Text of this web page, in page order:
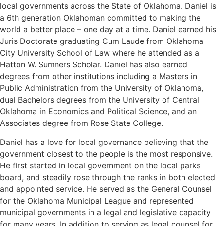
local governments across the State of Oklahoma. Daniel is
a 6th generation Oklahoman committed to making the
world a better place – one day at a time. Daniel earned his
Juris Doctorate graduating Cum Laude from Oklahoma
City University School of Law where he attended as a
Hatton W. Sumners Scholar. Daniel has also earned
degrees from other institutions including a Masters in
Public Administration from the University of Oklahoma,
dual Bachelors degrees from the University of Central
Oklahoma in Economics and Political Science, and an
Associates degree from Rose State College.
Daniel has a love for local governance believing that the
government closest to the people is the most responsive.
He first started in local government on the local parks
board, and steadily rose through the ranks in both elected
and appointed service. He served as the General Counsel
for the Oklahoma Municipal League and represented
municipal governments in a legal and legislative capacity
for many years. In addition to serving as legal counsel for